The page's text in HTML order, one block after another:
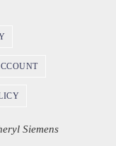
Siemens